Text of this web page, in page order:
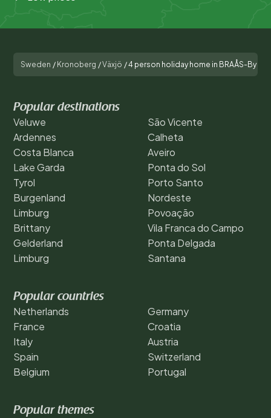
Sweden / Kronoberg /Växjö /4 person holiday home in BRAÅS-By
Popular destinations
Veluwe
Ardennes
Costa Blanca
Lake Garda
Tyrol
Burgenland
Limburg
Brittany
Gelderland
Limburg
São Vicente
Calheta
Aveiro
Ponta do Sol
Porto Santo
Nordeste
Povoação
Vila Franca do Campo
Ponta Delgada
Santana
Popular countries
Netherlands
France
Italy
Spain
Belgium
Germany
Croatia
Austria
Switzerland
Portugal
Popular themes